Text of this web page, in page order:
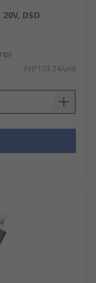
DSO
PHP103.24/unit